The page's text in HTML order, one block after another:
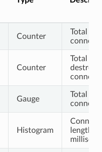
Counter
Total
Counter
Total
Gauge
Total
Histogram
length